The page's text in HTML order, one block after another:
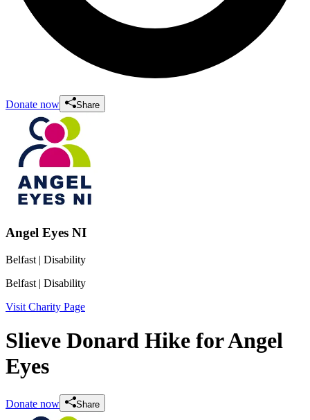
Donate now Share
Angel Eyes NI
Belfast | Disability
Belfast | Disability
Visit Charity Page
Slieve Donard Hike for Angel
Eyes
Donate now Share